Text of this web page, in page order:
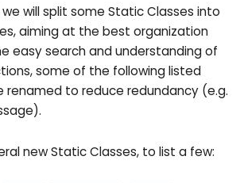
will split some Static Classes into
aiming at the best organization
easy search and understanding of
some of the following listed
renamed to reduce redundancy (e.g.
new Static Classes, to list a few: